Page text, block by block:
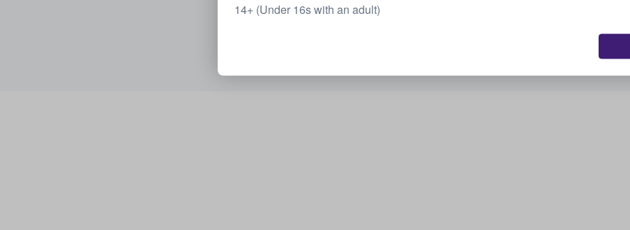
14+ (Under 16s with an adult)